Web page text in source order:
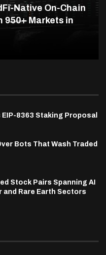
Native On-Chain
950+ Markets in
8363 Staking Proposal
Bots That Wash Traded
Stock Pairs Spanning AI
Rare Earth Sectors